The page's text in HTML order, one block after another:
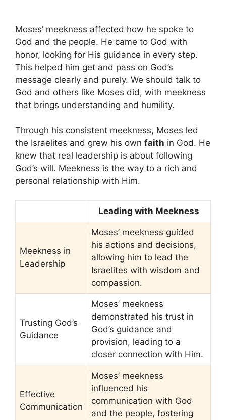
Moses’ meekness affected how he spoke to
God and the people. He came to God with
honor, looking for His guidance in every step.
This helped him get and pass on God’s
message clearly and purely. We should talk to
God and others like Moses did, with meekness
that brings understanding and humility.
Through his consistent meekness, Moses led
the Israelites and grew his own faith in God. He
knew that real leadership is about following
God’s will. Meekness is the way to a rich and
personal relationship with Him.
Leading with Meekness
Meekness in
Leadership
Moses’ meekness guided
his actions and decisions,
allowing him to lead the
Israelites with wisdom and
compassion.
Trusting God’s
Guidance
Moses’ meekness
demonstrated his trust in
God’s guidance and
provision, leading to a
closer connection with Him.
Effective
Communication
Moses’ meekness
influenced his
communication with God
and the people, fostering